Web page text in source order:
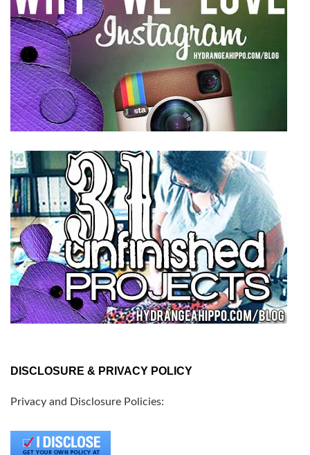
DISCLOSURE & PRIVACY POLICY
Privacy and Disclosure Policies: